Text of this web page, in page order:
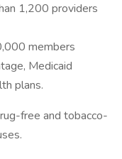
1,200 providers
members
Medicaid
plans.
free and tobacco-